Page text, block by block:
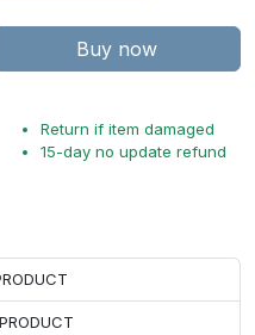
Buy now
Return if item damaged
15-day no update refund